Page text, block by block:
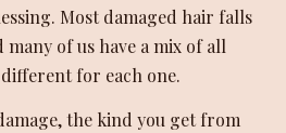
Most damaged hair falls
of us have a mix of all
for each one.
the kind you get from